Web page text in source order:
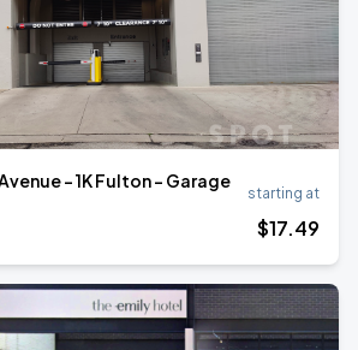
- 1K Fulton - Garage
starting at
$17.49